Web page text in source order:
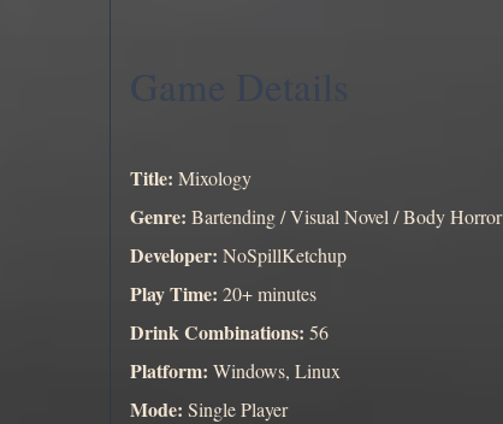
Game Details
Title: Mixology
Genre: Bartending / Visual Novel / Body Horror
Developer: NoSpillKetchup
Play Time: 20+ minutes
Drink Combinations: 56
Platform: Windows, Linux
Mode: Single Player